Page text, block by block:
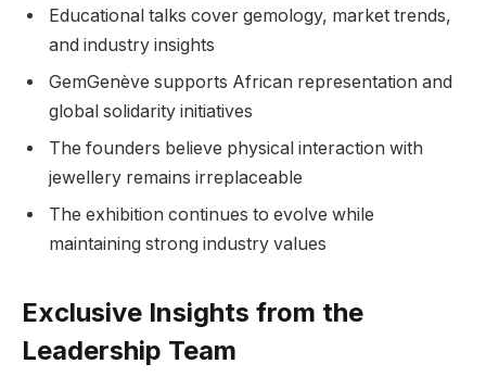
Educational talks cover gemology, market trends,
and industry insights
GemGenève supports African representation and
global solidarity initiatives
The founders believe physical interaction with
jewellery remains irreplaceable
The exhibition continues to evolve while
maintaining strong industry values
Exclusive Insights from the
Leadership Team